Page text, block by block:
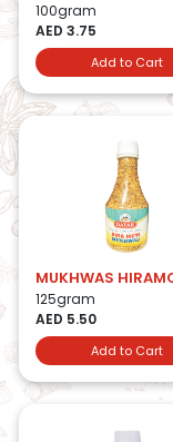
100gram
AED 3.75
Add to Cart
125gram
AED 5.50
Add to Cart